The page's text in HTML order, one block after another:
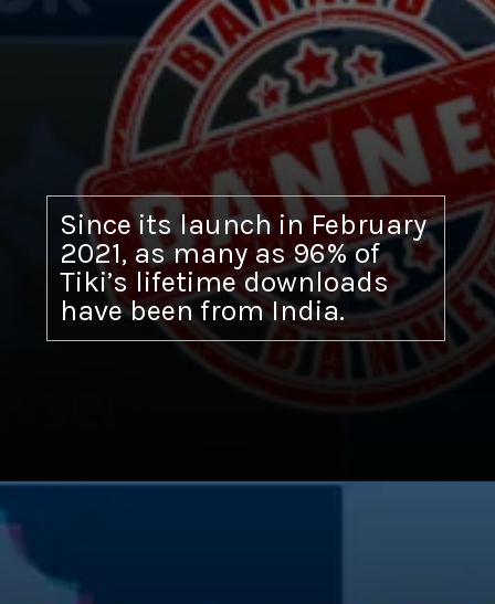
Since its launch in February
2021, as many as 96% of
Tiki’s lifetime downloads
have been from India.